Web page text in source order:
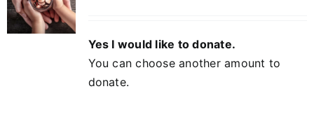
Yes I would like to donate.
You can choose another amount to
donate.